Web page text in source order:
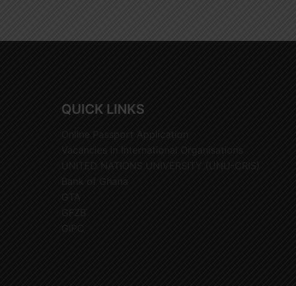
QUICK LINKS
Online Passport Application
Vacancies in International Organisations
UNITED NATIONS UNIVERSITY (UNU-CRIS)
Bank of Ghana
GTA
GFZB
GIPC